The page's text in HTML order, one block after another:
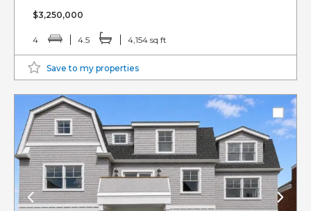
$3,250,000
4 4.5 4,154 sq ft
Save to my properties